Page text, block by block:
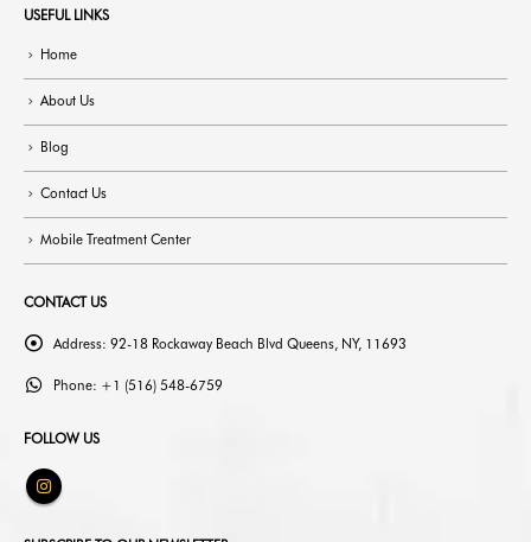
USEFUL LINKS
Home
About Us
Blog
Contact Us
Mobile Treatment Center
CONTACT US
Address: 92-18 Rockaway Beach Blvd Queens, NY, 11693
Phone: +1 (516) 548-6759
FOLLOW US